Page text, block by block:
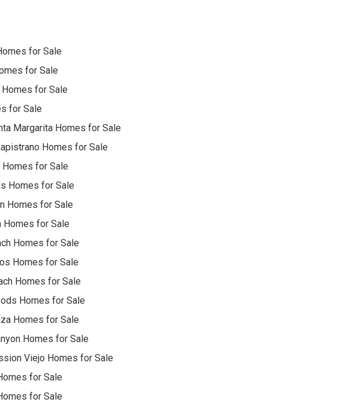
for Sale
for Sale
for Sale
for Sale
Margarita Homes for Sale
Homes for Sale
Homes for Sale
Homes for Sale
Homes for Sale
Homes for Sale
Homes for Sale
Homes for Sale
Homes for Sale
Homes for Sale
Homes for Sale
Homes for Sale
Viejo Homes for Sale
for Sale
for Sale